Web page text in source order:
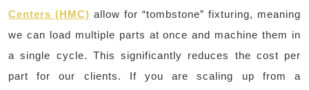
Centers (HMC) allow for “tombstone” fixturing, meaning
we can load multiple parts at once and machine them in
a single cycle. This significantly reduces the cost per
part for our clients. If you are scaling up from a